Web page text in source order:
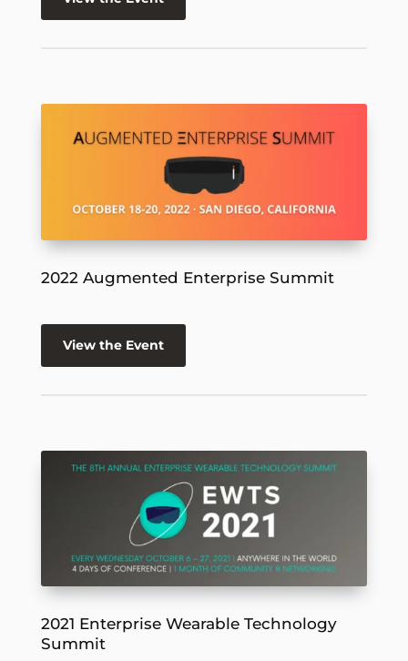
2022 Augmented Enterprise Summit
View the Event
2021 Enterprise Wearable Technology
Summit